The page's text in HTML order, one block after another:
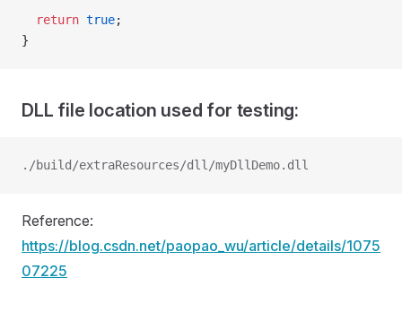
  return
true;
}
DLL file location used for testing:
./build/extraResources/dll/myDllDemo.dll
Reference:
https://blog.csdn.net/paopao_wu/article/details/1075
07225